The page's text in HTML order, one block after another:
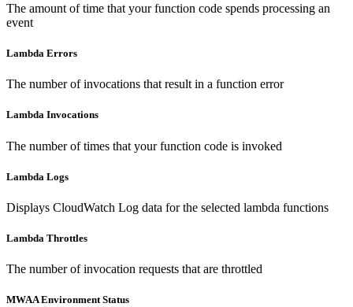
The amount of time that your function code spends processing an
event
Lambda Errors
The number of invocations that result in a function error
Lambda Invocations
The number of times that your function code is invoked
Lambda Logs
Displays CloudWatch Log data for the selected lambda functions
Lambda Throttles
The number of invocation requests that are throttled
MWAA Environment Status